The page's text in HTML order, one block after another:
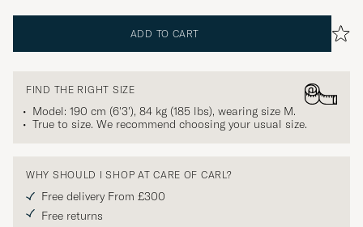
ADD TO CART
FIND THE RIGHT SIZE
Model: 190 cm (6'3'), 84 kg (185 lbs), wearing size M.
True to size. We recommend choosing your usual size.
WHY SHOULD I SHOP AT CARE OF CARL?
Free delivery From £300
Free returns